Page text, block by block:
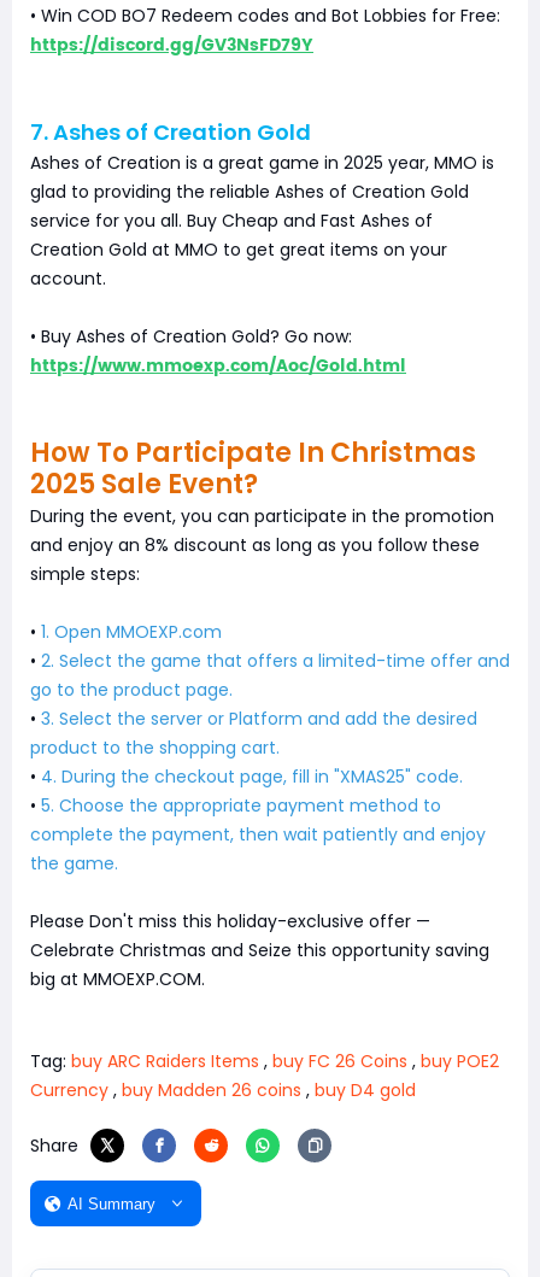
• Win COD BO7 Redeem codes and Bot Lobbies for Free:
https://discord.gg/GV3NsFD79Y
7. Ashes of Creation Gold
Ashes of Creation is a great game in 2025 year, MMO is
glad to providing the reliable Ashes of Creation Gold
service for you all. Buy Cheap and Fast Ashes of
Creation Gold at MMO to get great items on your
account.
• Buy Ashes of Creation Gold? Go now:
https://www.mmoexp.com/Aoc/Gold.html
How To Participate In Christmas
2025 Sale Event?
During the event, you can participate in the promotion
and enjoy an 8% discount as long as you follow these
simple steps:
• 1. Open MMOEXP.com
• 2. Select the game that offers a limited-time offer and
go to the product page.
• 3. Select the server or Platform and add the desired
product to the shopping cart.
• 4. During the checkout page, fill in "XMAS25" code.
• 5. Choose the appropriate payment method to
complete the payment, then wait patiently and enjoy
the game.
Please Don't miss this holiday-exclusive offer —
Celebrate Christmas and Seize this opportunity saving
big at MMOEXP.COM.
Tag: buy ARC Raiders Items , buy FC 26 Coins , buy POE2
Currency , buy Madden 26 coins , buy D4 gold
Share
AI Summary